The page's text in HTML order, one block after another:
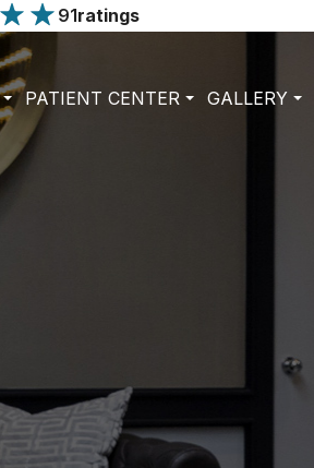
91ratings
PATIENT CENTER GALLERY